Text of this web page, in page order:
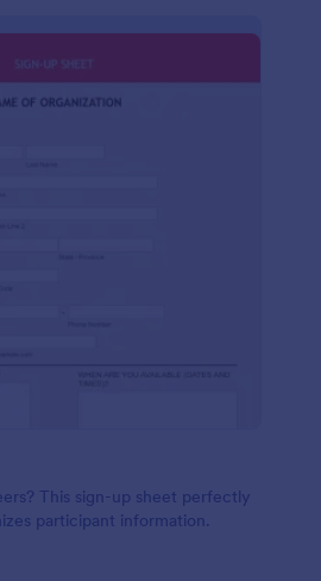
This sign-up sheet perfectly
participant information.